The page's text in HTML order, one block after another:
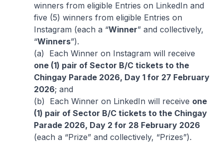
winners from eligible Entries on LinkedIn and
five (5) winners from eligible Entries on
Instagram (each a “Winner” and collectively,
“Winners”).
(a) Each Winner on Instagram will receive
one (1) pair of Sector B/C tickets to the
Chingay Parade 2026, Day 1 for 27 February
2026; and
(b) Each Winner on LinkedIn will receive one
(1) pair of Sector B/C tickets to the Chingay
Parade 2026, Day 2 for 28 February 2026
(each a “Prize” and collectively, “Prizes”).